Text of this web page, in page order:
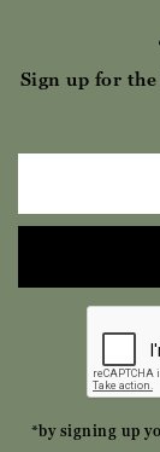
Sign up for
*by signing up